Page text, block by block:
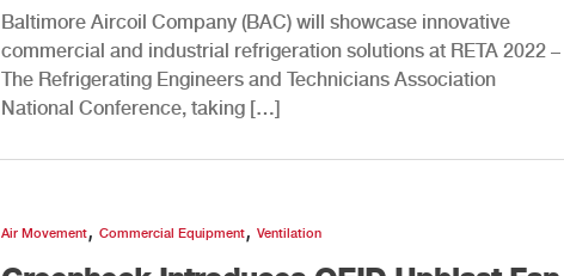
Baltimore Aircoil Company (BAC) will showcase innovative
commercial and industrial refrigeration solutions at RETA 2022 –
The Refrigerating Engineers and Technicians Association
National Conference, taking […]
Air Movement, Commercial Equipment, Ventilation